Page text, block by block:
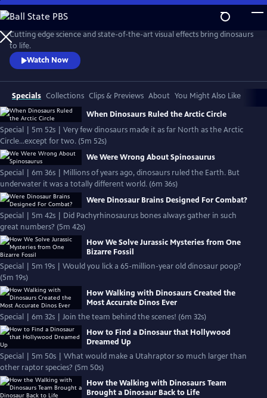
Skip
to
Main
Content
Cutting edge science and state-of-the-art visual effects bring dinosaurs
to life.
Watch Now
Specials Collections Clips & Previews About You Might Also Like
When Dinosaurs Ruled the Arctic Circle
Special | 5m 52s | Very few dinosaurs made it as far North as the Arctic
Circle...except for two. (5m 52s)
We Were Wrong About Spinosaurus
Special | 6m 36s | Millions of years ago, dinosaurs ruled the Earth. But
underwater it was a totally different world. (6m 36s)
Were Dinosaur Brains Designed For Combat?
Special | 5m 42s | Did Pachyrhinosaurus bones always gather in such
great numbers? (5m 42s)
How We Solve Jurassic Mysteries from One
Bizarre Fossil
Special | 5m 19s | Would you lick a 65-million-year old dinosaur poop?
(5m 19s)
How Walking with Dinosaurs Created the
Most Accurate Dinos Ever
Special | 6m 32s | Join the team behind the scenes! (6m 32s)
How to Find a Dinosaur that Hollywood
Dreamed Up
Special | 5m 50s | What would make a Utahraptor so much larger than
other raptor species? (5m 50s)
How the Walking with Dinosaurs Team
Brought a Dinosaur Back to Life